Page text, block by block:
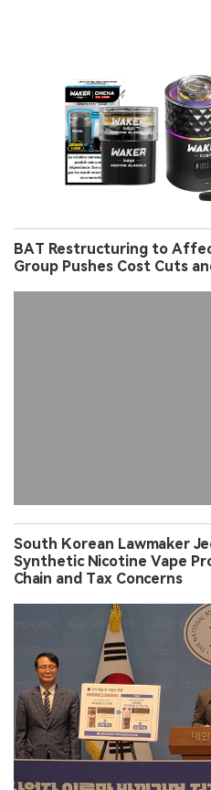
BAT Restructuring to
Group Pushes Cost Cuts
South Korean Lawmaker
Synthetic Nicotine Vape
Chain and Tax Concerns